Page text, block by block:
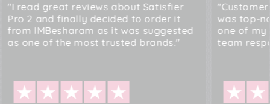
"I read great reviews about Satisfier
Pro 2 and finally decided to order it
from IMBesharam as it was suggested
as one of the most trusted brands."
was top-
one of my
team